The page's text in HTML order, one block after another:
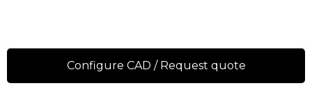
Configure CAD / Request quote